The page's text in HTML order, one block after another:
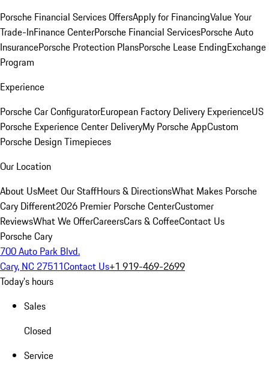
Porsche Financial Services OffersApply for FinancingValue Your
Trade-InFinance CenterPorsche Financial ServicesPorsche Auto
InsurancePorsche Protection PlansPorsche Lease EndingExchange
Program
Experience
Porsche Car ConfiguratorEuropean Factory Delivery ExperienceUS
Porsche Experience Center DeliveryMy Porsche AppCustom
Porsche Design Timepieces
Our Location
About UsMeet Our StaffHours & DirectionsWhat Makes Porsche
Cary Different2026 Premier Porsche CenterCustomer
ReviewsWhat We OfferCareersCars & CoffeeContact Us
Porsche Cary
700 Auto Park Blvd.
Cary, NC 27511Contact Us+1 919-469-2699
Today's hours
Sales
Closed
Service